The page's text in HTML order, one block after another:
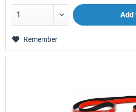
Add
Remember